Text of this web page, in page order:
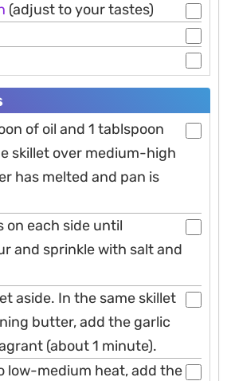
(adjust to your tastes)
of oil and 1 tablspoon
skillet over medium-high
has melted and pan is
on each side until
and sprinkle with salt and
aside. In the same skillet
butter, add the garlic
(about 1 minute).
low-medium heat, add the